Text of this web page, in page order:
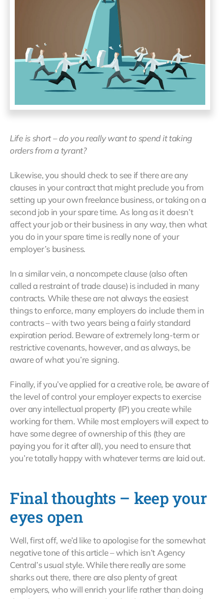
Life is short – do you really want to spend it taking
orders from a tyrant?
Likewise, you should check to see if there are any
clauses in your contract that might preclude you from
setting up your own freelance business, or taking on a
second job in your spare time. As long as it doesn’t
affect your job or their business in any way, then what
you do in your spare time is really none of your
employer’s business.
In a similar vein, a noncompete clause (also often
called a restraint of trade clause) is included in many
contracts. While these are not always the easiest
things to enforce, many employers do include them in
contracts – with two years being a fairly standard
expiration period. Beware of extremely long-term or
restrictive covenants, however, and as always, be
aware of what you’re signing.
Finally, if you’ve applied for a creative role, be aware of
the level of control your employer expects to exercise
over any intellectual property (IP) you create while
working for them. While most employers will expect to
have some degree of ownership of this (they are
paying you for it after all), you need to ensure that
you’re totally happy with whatever terms are laid out.
Final thoughts – keep your
eyes open
Well, first off, we’d like to apologise for the somewhat
negative tone of this article – which isn’t Agency
Central’s usual style. While there really are some
sharks out there, there are also plenty of great
employers, who will enrich your life rather than doing